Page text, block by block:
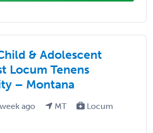
& Adolescent
Locum Tenens
– Montana
ago MT
Locum